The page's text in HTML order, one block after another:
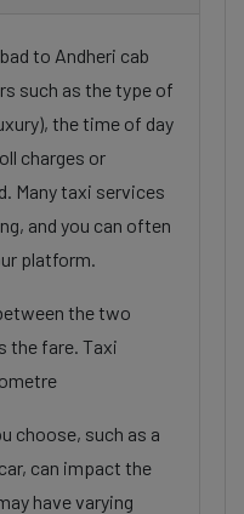
to Andheri cab
such as the type of
the time of day
charges or
Many taxi services
and you can often
platform.
the two
the fare. Taxi
choose, such as a
can impact the
have varying